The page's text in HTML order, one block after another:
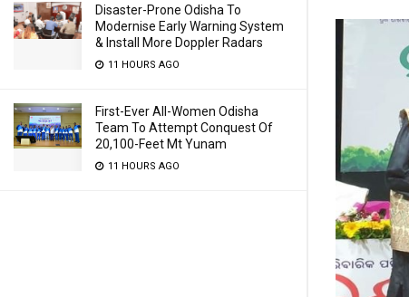
Disaster-Prone Odisha To
Modernise Early Warning System
& Install More Doppler Radars
11 HOURS AGO
First-Ever All-Women Odisha
Team To Attempt Conquest Of
20,100-Feet Mt Yunam
11 HOURS AGO